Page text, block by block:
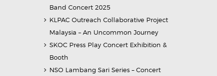
Band Concert 2025
KLPAC Outreach Collaborative Project
Malaysia – An Uncommon Journey
SKOC Press Play Concert Exhibition &
Booth
NSO Lambang Sari Series – Concert